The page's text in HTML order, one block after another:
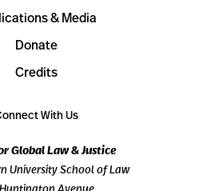
& Media
Donate
Credits
With Us
Global Law & Justice
University School of Law
Avenue